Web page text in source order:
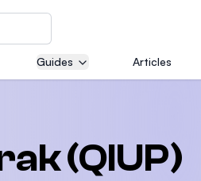
Guides Articles
(QIUP)